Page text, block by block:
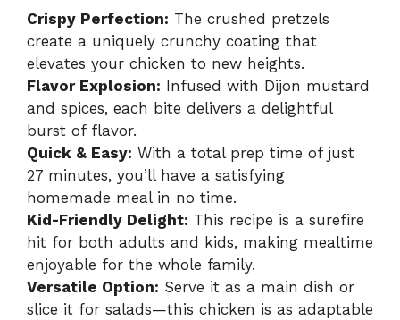
Crispy Perfection: The crushed pretzels
create a uniquely crunchy coating that
elevates your chicken to new heights.
Flavor Explosion: Infused with Dijon mustard
and spices, each bite delivers a delightful
burst of flavor.
Quick & Easy: With a total prep time of just
27 minutes, you’ll have a satisfying
homemade meal in no time.
Kid-Friendly Delight: This recipe is a surefire
hit for both adults and kids, making mealtime
enjoyable for the whole family.
Versatile Option: Serve it as a main dish or
slice it for salads—this chicken is as adaptable